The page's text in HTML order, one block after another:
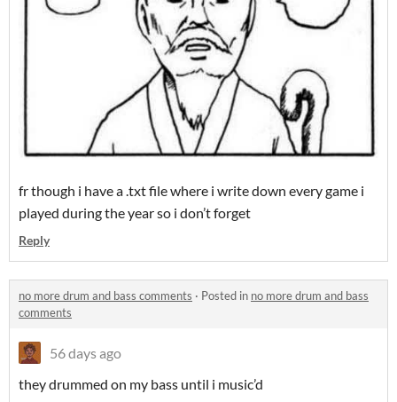
fr though i have a .txt file where i write down every game i
played during the year so i don’t forget
Reply
no more drum and bass comments · Posted in no more drum and bass
comments
56 days ago
they drummed on my bass until i music’d